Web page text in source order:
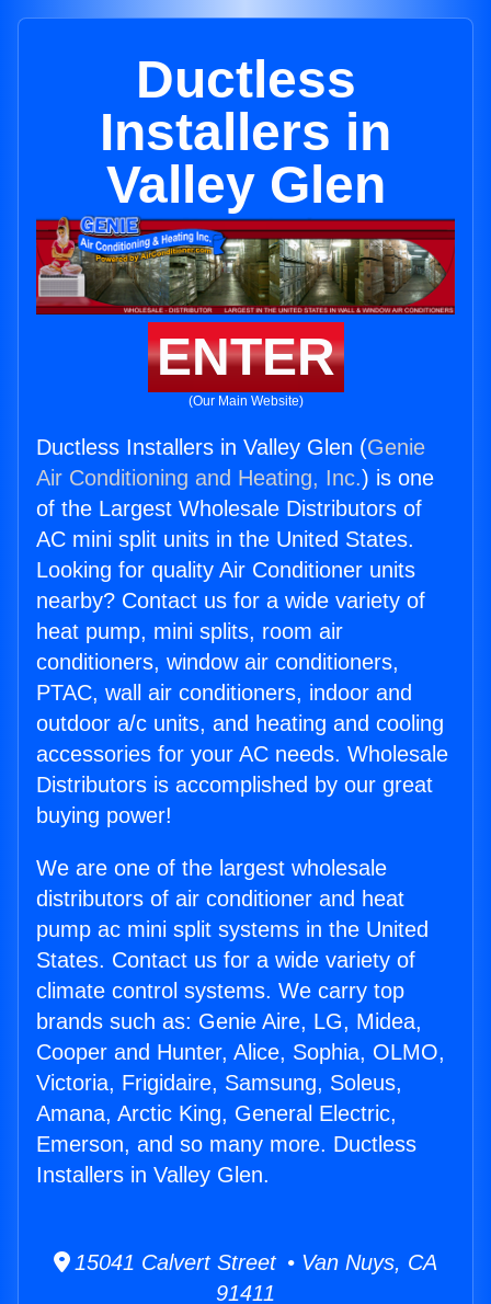
Ductless
Installers in
Valley Glen
ENTER
(Our Main Website)
Ductless Installers in Valley Glen (Genie
Air Conditioning and Heating, Inc.) is one
of the Largest Wholesale Distributors of
AC mini split units in the United States.
Looking for quality Air Conditioner units
nearby? Contact us for a wide variety of
heat pump, mini splits, room air
conditioners, window air conditioners,
PTAC, wall air conditioners, indoor and
outdoor a/c units, and heating and cooling
accessories for your AC needs. Wholesale
Distributors is accomplished by our great
buying power!
We are one of the largest wholesale
distributors of air conditioner and heat
pump ac mini split systems in the United
States. Contact us for a wide variety of
climate control systems. We carry top
brands such as: Genie Aire, LG, Midea,
Cooper and Hunter, Alice, Sophia, OLMO,
Victoria, Frigidaire, Samsung, Soleus,
Amana, Arctic King, General Electric,
Emerson, and so many more. Ductless
Installers in Valley Glen.
15041 Calvert Street • Van Nuys, CA
91411